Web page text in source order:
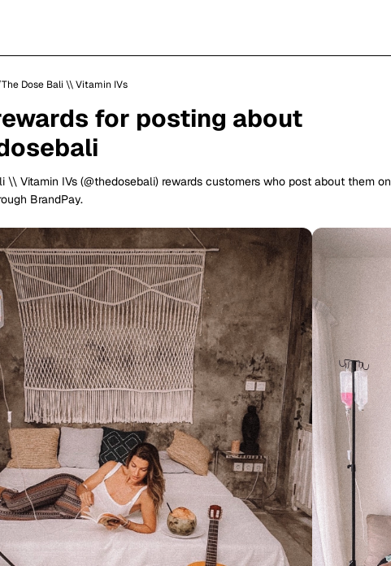
The Dose Bali \\ Vitamin IVs
for posting about
\\ Vitamin IVs (@thedosebali) rewards customers who post about them on
BrandPay.